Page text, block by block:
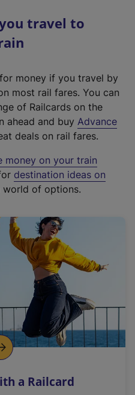
travel to
money if you travel by
most rail fares. You can
of Railcards on the
ahead and buy Advance
deals on rail fares.
money on your train
destination ideas on
world of options.
a Railcard